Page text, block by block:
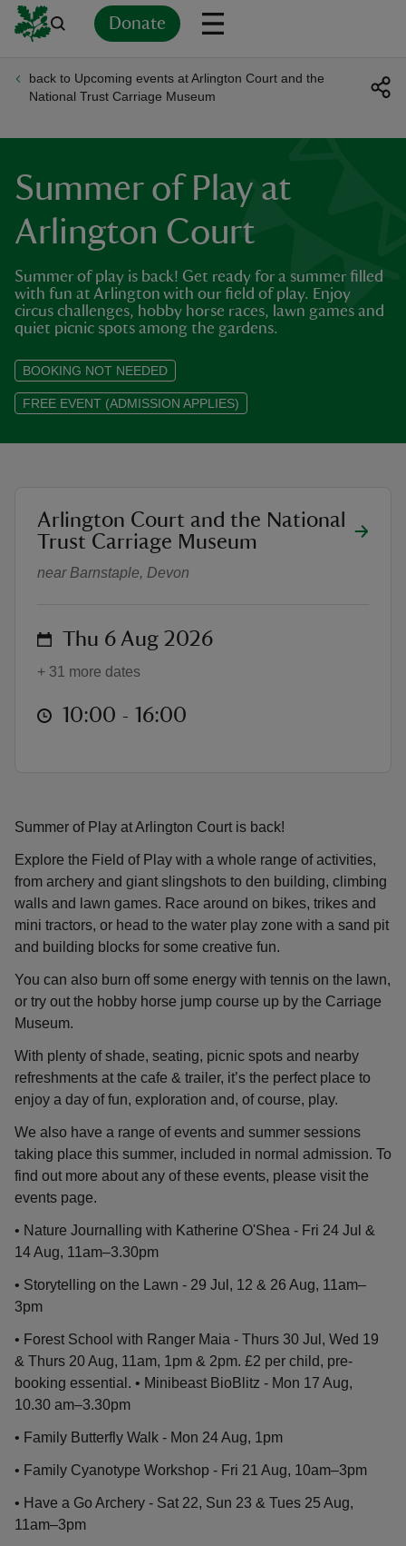
Donate
back to Upcoming events at Arlington Court and the
National Trust Carriage Museum
Summer of Play at
Arlington Court
Summer of play is back! Get ready for a summer filled
with fun at Arlington with our field of play. Enjoy
circus challenges, hobby horse races, lawn games and
quiet picnic spots among the gardens.
BOOKING NOT NEEDED
FREE EVENT (ADMISSION APPLIES)
Summer of Play at Arlington Court is back!
Explore the Field of Play with a whole range of activities,
from archery and giant slingshots to den building, climbing
walls and lawn games. Race around on bikes, trikes and
mini tractors, or head to the water play zone with a sand pit
and building blocks for some creative fun.
You can also burn off some energy with tennis on the lawn,
or try out the hobby horse jump course up by the Carriage
Museum.
With plenty of shade, seating, picnic spots and nearby
refreshments at the cafe & trailer, it’s the perfect place to
enjoy a day of fun, exploration and, of course, play.
We also have a range of events and summer sessions
taking place this summer, included in normal admission. To
find out more about any of these events, please visit the
events page.
• Nature Journalling with Katherine O'Shea - Fri 24 Jul &
14 Aug, 11am–3.30pm
• Storytelling on the Lawn - 29 Jul, 12 & 26 Aug, 11am–
3pm
• Forest School with Ranger Maia - Thurs 30 Jul, Wed 19
& Thurs 20 Aug, 11am, 1pm & 2pm. £2 per child, pre-
booking essential. • Minibeast BioBlitz - Mon 17 Aug,
10.30 am–3.30pm
• Family Butterfly Walk - Mon 24 Aug, 1pm
• Family Cyanotype Workshop - Fri 21 Aug, 10am–3pm
• Have a Go Archery - Sat 22, Sun 23 & Tues 25 Aug,
11am–3pm
Summer of Play at Arlington Court
location
Arlington Court and the National
Trust Carriage Museum
near Barnstaple, Devon
on Thu 6 Aug 2026
+ 31 more dates
at 10:00 to 16:00
10:00 - 16:00